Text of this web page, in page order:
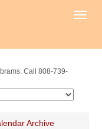
Call 808-739-
Archive